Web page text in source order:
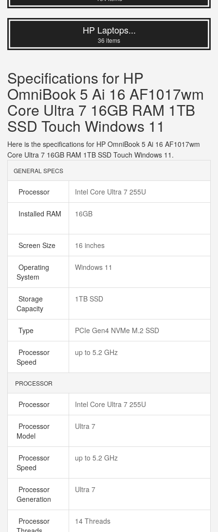
HP Laptops...
36 items
Specifications for HP
OmniBook 5 Ai 16 AF1017wm
Core Ultra 7 16GB RAM 1TB
SSD Touch Windows 11
Here is the specifications for HP OmniBook 5 Ai 16 AF1017wm
Core Ultra 7 16GB RAM 1TB SSD Touch Windows 11.
GENERAL SPECS
Processor Intel Core Ultra 7 255U
Installed RAM 16GB
Screen Size 16 inches
Operating
System
Windows 11
Storage
Capacity
1TB SSD
Type PCIe Gen4 NVMe M.2 SSD
Processor
Speed
up to 5.2 GHz
PROCESSOR
Processor Intel Core Ultra 7 255U
Processor
Model
Ultra 7
Processor
Speed
up to 5.2 GHz
Processor
Generation
Ultra 7
Processor
14 Threads